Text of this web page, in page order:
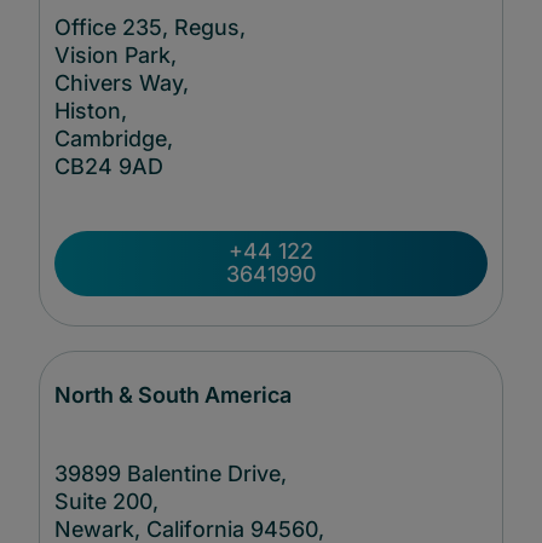
Office 235, Regus,
Vision Park,
Chivers Way,
Histon,
Cambridge,
CB24 9AD
+44 122
3641990
North & South America
39899 Balentine Drive,
Suite 200,
Newark, California 94560,